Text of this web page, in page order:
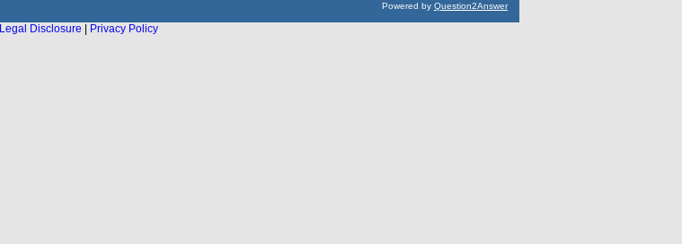
Powered by Question2Answer
Legal Disclosure
Privacy Policy